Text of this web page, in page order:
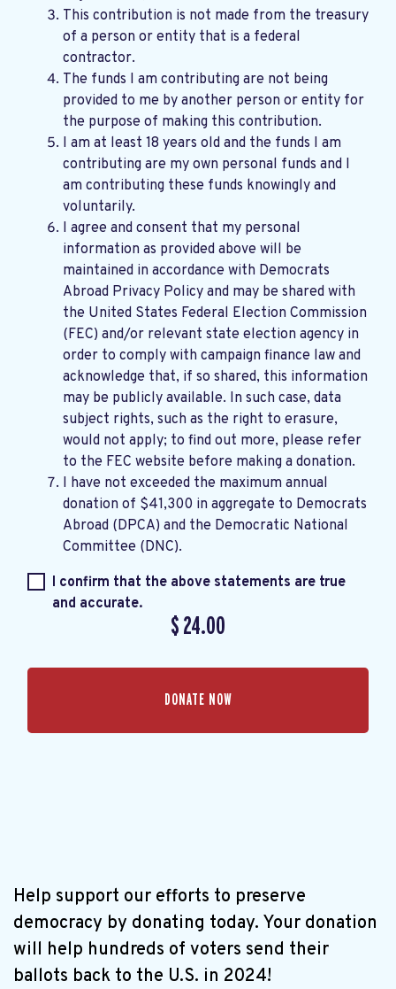
This contribution is not made from the treasury
of a person or entity that is a federal
contractor.
The funds I am contributing are not being
provided to me by another person or entity for
the purpose of making this contribution.
I am at least 18 years old and the funds I am
contributing are my own personal funds and I
am contributing these funds knowingly and
voluntarily.
I agree and consent that my personal
information as provided above will be
maintained in accordance with Democrats
Abroad Privacy Policy
the United States Federal Election Commission
(FEC) and/or relevant state election agency in
order to comply with campaign finance law and
acknowledge that, if so shared, this information
may be publicly available. In such case, data
subject rights, such as the right to erasure,
would not apply; to find out more, please refer
to the FEC website before making a donation.
I have not exceeded the maximum annual
donation of $41,300 in aggregate to Democrats
Abroad (DPCA) and the Democratic National
Committee (DNC).
I confirm that the above statements are true
and accurate.
$ 24.00
Help support our efforts to preserve
democracy by donating today. Your donation
will help hundreds of voters send their
ballots back to the U.S. in 2024!